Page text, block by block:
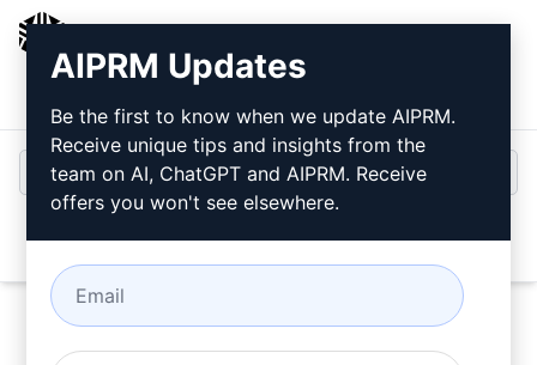
Login
AIPRM Updates
Be the first to know when we update AIPRM.
Receive unique tips and insights from the
team on AI, ChatGPT and AIPRM. Receive
offers you won't see elsewhere.